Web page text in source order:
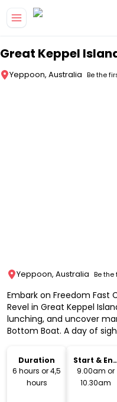
Great Keppel
Yeppoon, Australia Be the
Yeppoon, Australia Be
Embark on Freedom Fast
Revel in Great Keppel
lunching, and uncover
Bottom Boat. A day of
Duration
6 hours or 4,5
hours
Start &
Time
9.00am or
10.30am